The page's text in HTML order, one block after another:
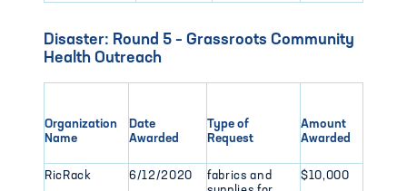
Disaster: Round 5 – Grassroots Community
Health Outreach
Organization
Name
Date
Awarded
Type of
Request
Amount
Awarded
RicRack 6/12/2020
fabrics and
$10,000